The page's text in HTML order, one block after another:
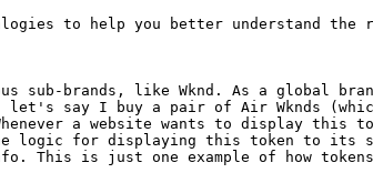
to help you better understand the
sub-brands, like Wknd. As a global
say I buy a pair of Air Wknds (which
a website wants to display
logic for displaying this token to its
This is just one example of how